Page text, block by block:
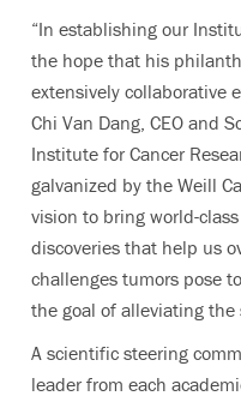
“In establishing our
the hope that his
extensively collaborative
Chi Van Dang, CEO and
Institute for Cancer
galvanized by the Weill
vision to bring world-
discoveries that help us
challenges tumors pose
the goal of alleviating
A scientific steering
leader from each